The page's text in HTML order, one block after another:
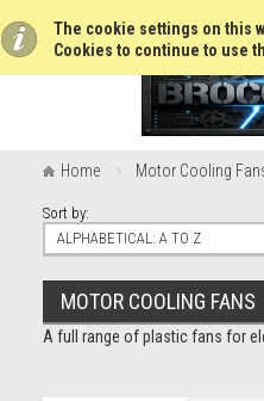
The cookie settings on this
Cookies to continue to use
Home Motor Cooling
Sort by:
ALPHABETICAL: A TO Z
MOTOR COOLING FANS
A full range of plastic fans for